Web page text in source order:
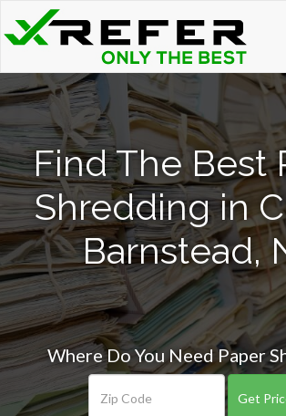
Find The Best
Shredding in
Barnstead,
Where Do You Need Paper
Get